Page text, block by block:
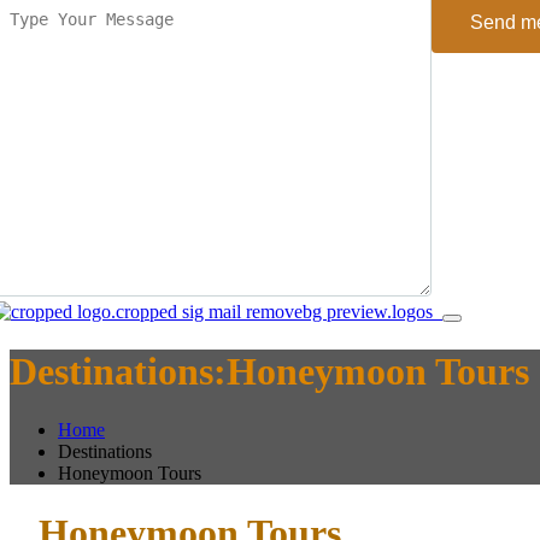
Send
Destinations:Honeymoon Tours
Home
Destinations
Honeymoon Tours